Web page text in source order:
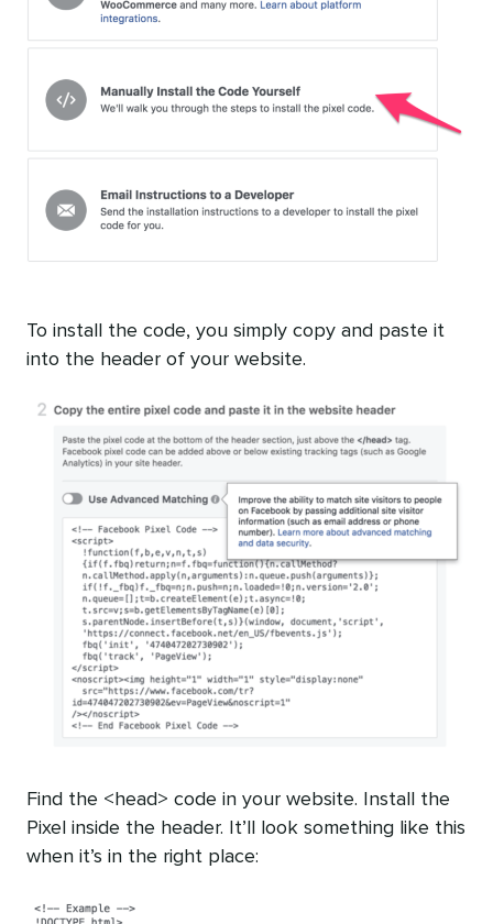
To install the code, you simply copy and paste it
into the header of your website.
Find the <head> code in your website. Install the
Pixel inside the header. It’ll look something like this
when it’s in the right place: